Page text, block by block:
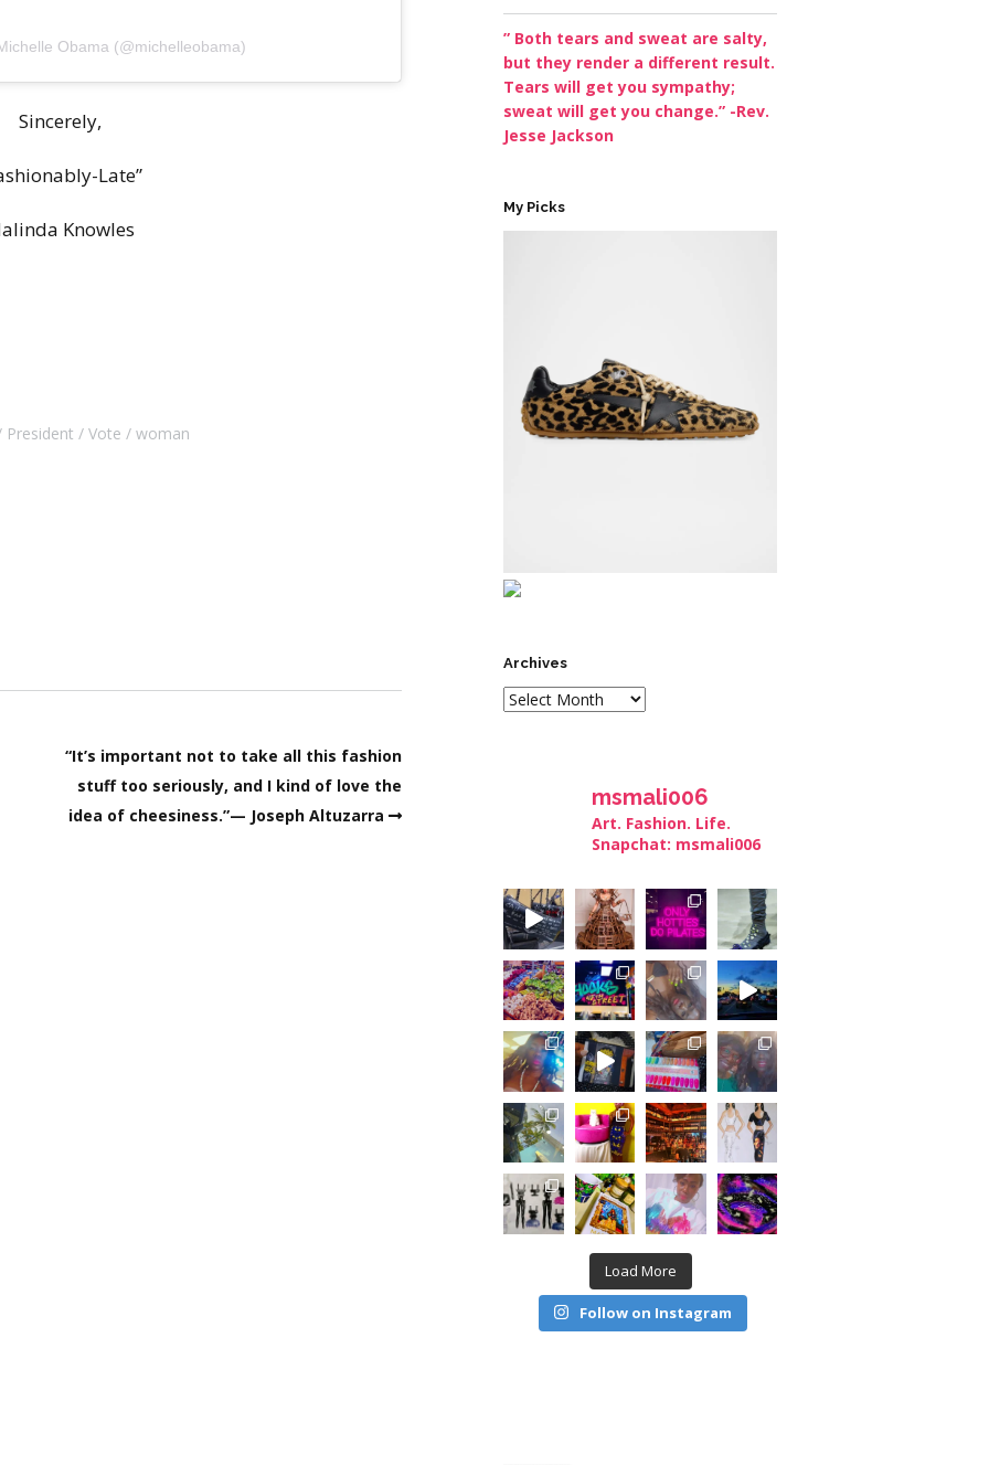
Obama (@michelleobama)
Sincerely,
Late”
Knowles
President Vote woman
“It’s important not to take all this fashion
stuff too seriously, and I kind of love the
idea of cheesiness.”— Joseph Altuzarra
” Both tears and sweat are salty,
but they render a different result.
Tears will get you sympathy;
sweat will get you change.” -Rev.
Jesse Jackson
My Picks
Archives
msmali006
Art. Fashion. Life.
Snapchat: msmali006
Load More
Follow on Instagram